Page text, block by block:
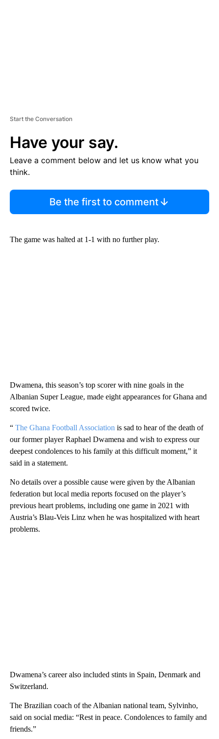
Start the Conversation
Have your say.
Leave a comment below and let us know what you
think.
Be the first to comment
The game was halted at 1-1 with no further play.
Dwamena, this season’s top scorer with nine goals in the
Albanian Super League, made eight appearances for Ghana and
scored twice.
“ The Ghana Football Association is sad to hear of the death of
our former player Raphael Dwamena and wish to express our
deepest condolences to his family at this difficult moment,” it
said in a statement.
No details over a possible cause were given by the Albanian
federation but local media reports focused on the player’s
previous heart problems, including one game in 2021 with
Austria’s Blau-Veis Linz when he was hospitalized with heart
problems.
Dwamena’s career also included stints in Spain, Denmark and
Switzerland.
The Brazilian coach of the Albanian national team, Sylvinho,
said on social media: “Rest in peace. Condolences to family and
friends.”